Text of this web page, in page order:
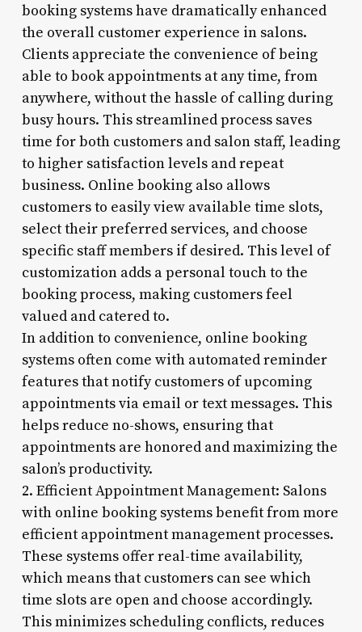
booking systems have dramatically enhanced
the overall customer experience in salons.
Clients appreciate the convenience of being
able to book appointments at any time, from
anywhere, without the hassle of calling during
busy hours. This streamlined process saves
time for both customers and salon staff, leading
to higher satisfaction levels and repeat
business. Online booking also allows
customers to easily view available time slots,
select their preferred services, and choose
specific staff members if desired. This level of
customization adds a personal touch to the
booking process, making customers feel
valued and catered to.
In addition to convenience, online booking
systems often come with automated reminder
features that notify customers of upcoming
appointments via email or text messages. This
helps reduce no-shows, ensuring that
appointments are honored and maximizing the
salon’s productivity.
2. Efficient Appointment Management: Salons
with online booking systems benefit from more
efficient appointment management processes.
These systems offer real-time availability,
which means that customers can see which
time slots are open and choose accordingly.
This minimizes scheduling conflicts, reduces